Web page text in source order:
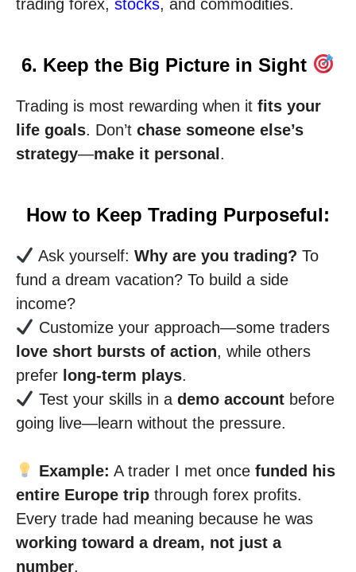
trading forex, stocks, and commodities.
6. Keep the Big Picture in Sight
Trading is most rewarding when it fits your
life goals. Don’t chase someone else’s
strategy—make it personal .
How to Keep Trading Purposeful:
Ask yourself: Why are you trading? To
fund a dream vacation? To build a side
income?
Customize your approach—some traders
love short bursts of action, while others
prefer long-term plays.
Test your skills in a demo accountbefore
going live—learn without the pressure.
Example: A trader I met once funded his
entire Europe trip through forex profits.
Every trade had meaning because he was
working toward a dream, not just a
number.